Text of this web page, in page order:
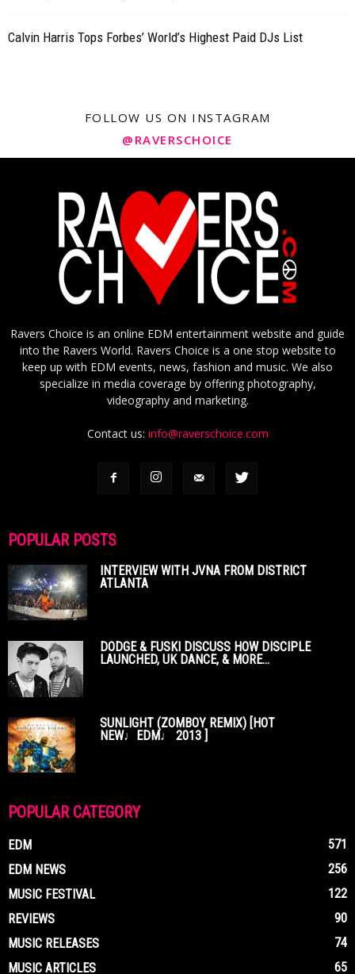
Calvin Harris Tops Forbes’ World’s Highest Paid DJs List
FOLLOW US ON INSTAGRAM
@RAVERSCHOICE
Ravers Choice is an online EDM entertainment website and guide
into the Ravers World. Ravers Choice is a one stop website to
keep up with EDM events, news, fashion and music. We also
specialize in media coverage by offering photography,
videography and marketing.
Contact us: info@raverschoice.com
POPULAR POSTS
INTERVIEW WITH JVNA FROM DISTRICT
ATLANTA
DODGE & FUSKI DISCUSS HOW DISCIPLE
LAUNCHED, UK DANCE, & MORE...
SUNLIGHT (ZOMBOY REMIX) [HOT
NEW♩EDM♩ 2013 ]
POPULAR CATEGORY
EDM
571
EDM NEWS
256
MUSIC FESTIVAL
122
REVIEWS
90
MUSIC RELEASES
74
MUSIC ARTICLES
65